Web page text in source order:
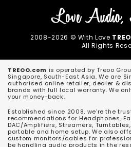
2008-2026 © With Love
All Rights
TREOO.com is operated by Treoo
Singapore, South-East Asia. We are
authorised online retailer, dealer &
brands with full local warranty. We
your money-back.
Established since 2008, we're the
recommendations for Headphones,
DAC/Amplifiers, Streamers,
portable and home setup. We also
custom monitors/cables for
be handling audio products in the